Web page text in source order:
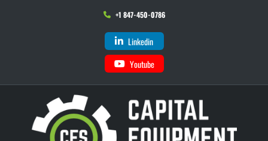
+1 847-450-0786
Linkedin
Youtube